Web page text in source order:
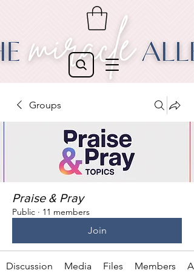
Groups
Praise & Pray
Public · 11 members
Join
Discussion Media Files Members